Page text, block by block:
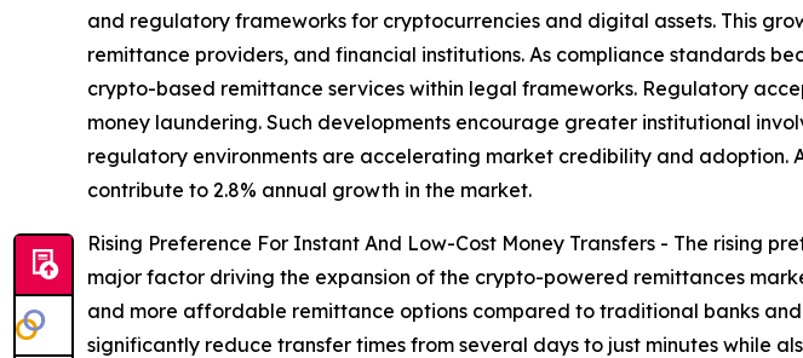
and regulatory frameworks for cryptocurrencies and digital assets. This
remittance providers, and financial institutions. As compliance standards
crypto-based remittance services within legal frameworks. Regulatory
money laundering. Such developments encourage greater institutional
regulatory environments are accelerating market credibility and
contribute to 2.8% annual growth in the market.
Rising Preference For Instant And Low-Cost Money Transfers - The rising
major factor driving the expansion of the crypto-powered remittances
and more affordable remittance options compared to traditional banks
significantly reduce transfer times from several days to just minutes while